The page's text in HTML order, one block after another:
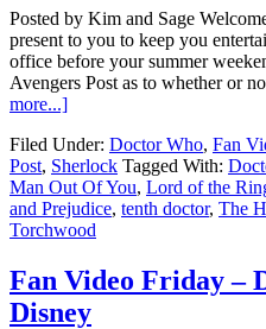
Posted by Kim and Sage
present to you to keep you
office before your summer
Avengers Post as to whether or
more...]
Filed Under: Doctor Who, Fan
Post, Sherlock Tagged With:
Man Out Of You, Lord of the
and Prejudice, tenth doctor, The
Torchwood
Fan Video Friday –
Disney